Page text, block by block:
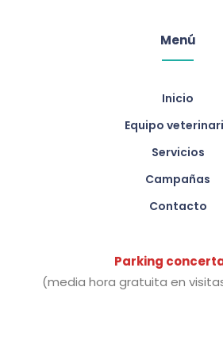
Menú
Inicio
Equipo
Servicios
Campañas
Contacto
Parking
(media hora gratuita en